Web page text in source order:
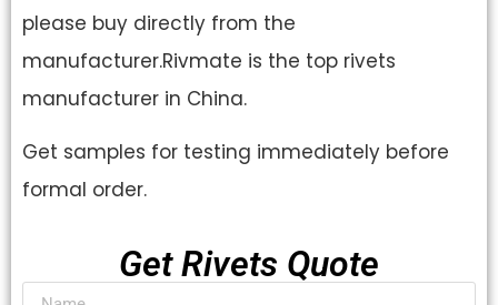
please buy directly from the
manufacturer.Rivmate is the top rivets
manufacturer in China.
Get samples for testing immediately before
formal order.
Get Rivets Quote